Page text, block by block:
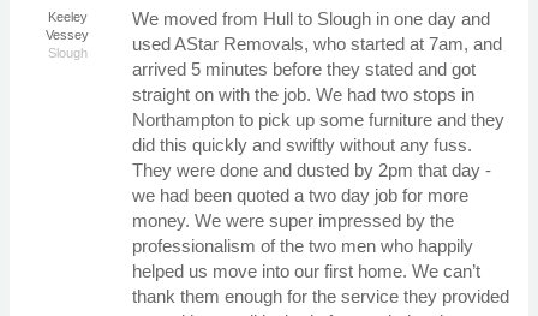
Keeley
Vessey
Slough
We moved from Hull to Slough in one day and
used AStar Removals, who started at 7am, and
arrived 5 minutes before they stated and got
straight on with the job. We had two stops in
Northampton to pick up some furniture and they
did this quickly and swiftly without any fuss.
They were done and dusted by 2pm that day -
we had been quoted a two day job for more
money. We were super impressed by the
professionalism of the two men who happily
helped us move into our first home. We can’t
thank them enough for the service they provided